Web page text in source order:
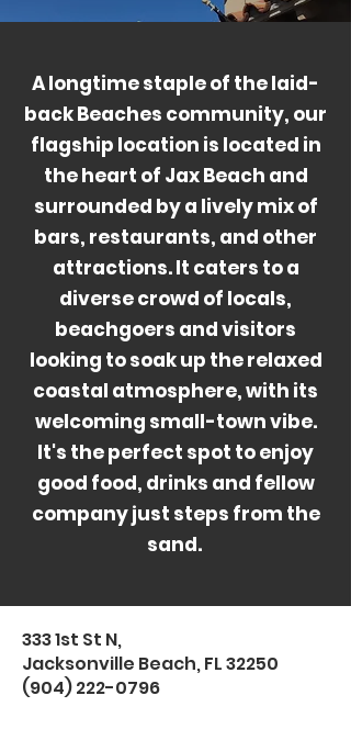
A longtime staple of the laid-
back Beaches community, our
flagship location is located in
the heart of Jax Beach and
surrounded by a lively mix of
bars, restaurants, and other
attractions. It caters to a
diverse crowd of locals,
beachgoers and visitors
looking to soak up the relaxed
coastal atmosphere, with its
welcoming small-town vibe.
It's the perfect spot to enjoy
good food, drinks and fellow
company just steps from the
sand.
333 1st St N,
Jacksonville Beach, FL 32250
(904) 222-0796